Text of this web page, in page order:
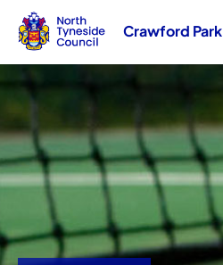
Crawford Park